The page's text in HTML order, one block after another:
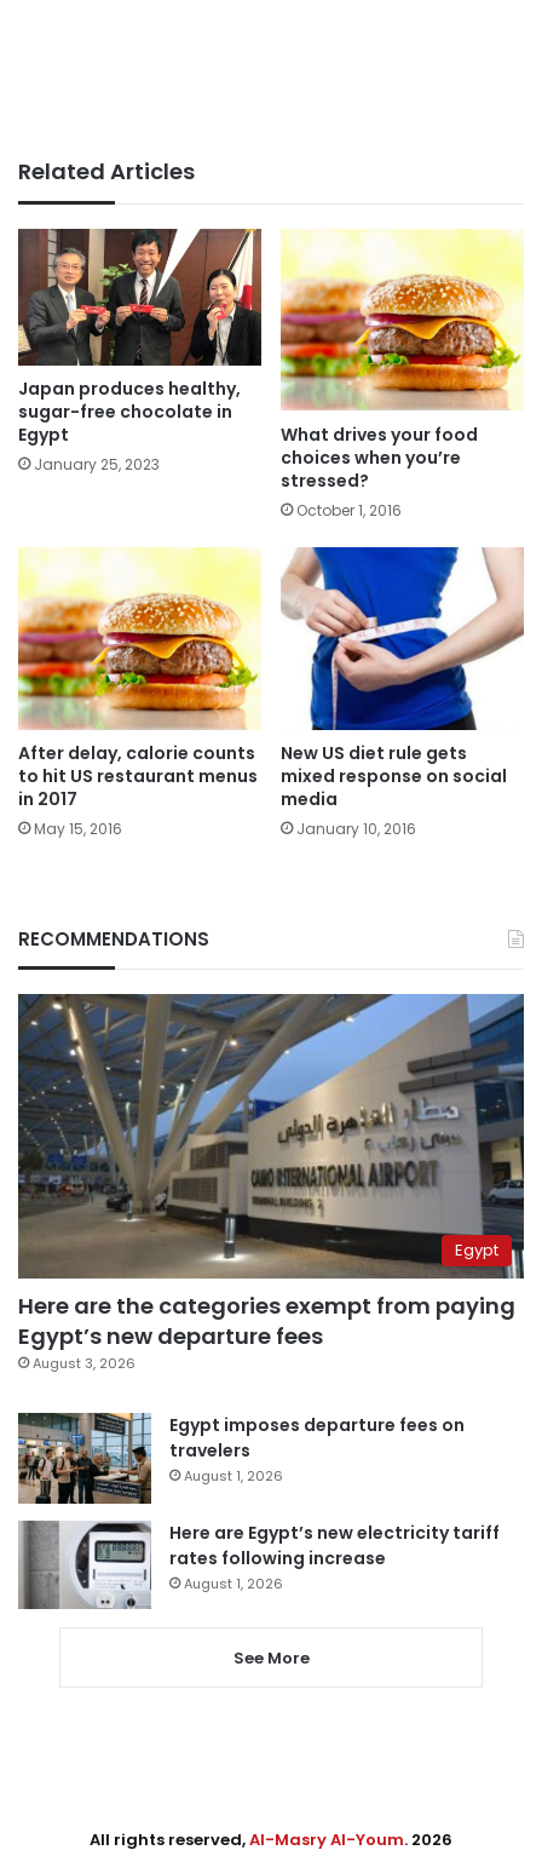
Related Articles
Japan produces healthy,
sugar-free chocolate in
Egypt
January 25, 2023
What drives your food
choices when you’re
stressed?
October 1, 2016
After delay, calorie counts
to hit US restaurant menus
in 2017
May 15, 2016
New US diet rule gets
mixed response on social
media
January 10, 2016
RECOMMENDATIONS
Egypt
Here are the categories exempt from paying
Egypt’s new departure fees
August 3, 2026
Egypt imposes departure fees on
travelers
August 1, 2026
Here are Egypt’s new electricity tariff
rates following increase
August 1, 2026
See More
All rights reserved,Al-Masry Al-Youm. 2026